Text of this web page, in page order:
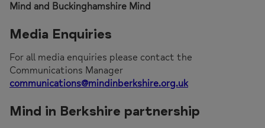
Mind and Buckinghamshire Mind
Media Enquiries
For all media enquiries please contact the
Communications Manager
communications@mindinberkshire.org.uk
Mind in Berkshire partnership